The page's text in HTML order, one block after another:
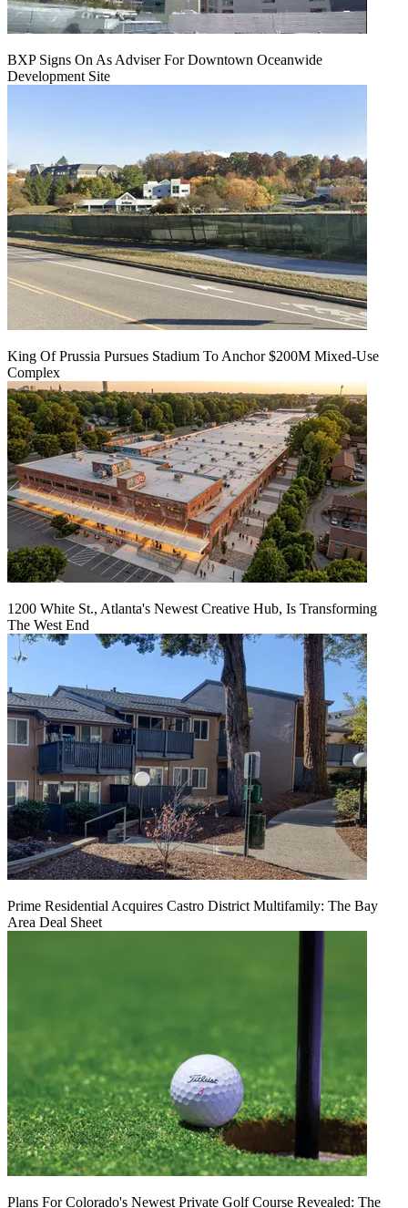
BXP Signs On As Adviser For Downtown Oceanwide
Development Site
King Of Prussia Pursues Stadium To Anchor $200M Mixed-Use
Complex
1200 White St., Atlanta's Newest Creative Hub, Is Transforming
The West End
Prime Residential Acquires Castro District Multifamily: The Bay
Area Deal Sheet
Plans For Colorado's Newest Private Golf Course Revealed: The